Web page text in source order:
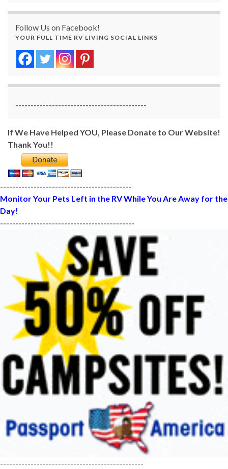
Follow Us on Facebook!
YOUR FULL TIME RV LIVING SOCIAL LINKS
-------------------------------------------
If We Have Helped YOU, Please Donate to Our Website!
Thank You!!
-------------------------------------------
Monitor Your Pets Left in the RV While You Are Away for the
Day!
--------------------------------------------
-----------------------------------------------